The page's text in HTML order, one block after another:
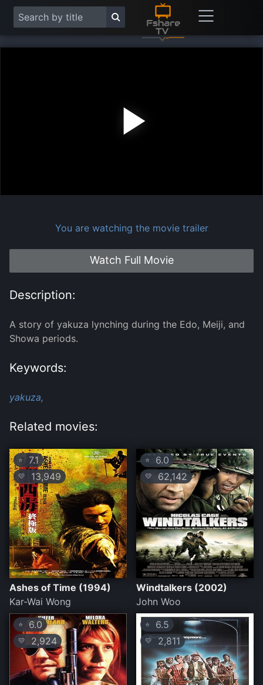
You are watching the movie trailer
Watch Full Movie
Description:
A story of yakuza lynching during the Edo, Meiji, and
Showa periods.
Keywords:
yakuza,
Related movies:
⭐ 7.1
💛 13,949
Ashes of Time (1994)
Kar-Wai Wong
⭐ 6.0
💛 62,142
Windtalkers (2002)
John Woo
⭐ 6.0
💛 2,924
⭐ 6.5
💛 2,811